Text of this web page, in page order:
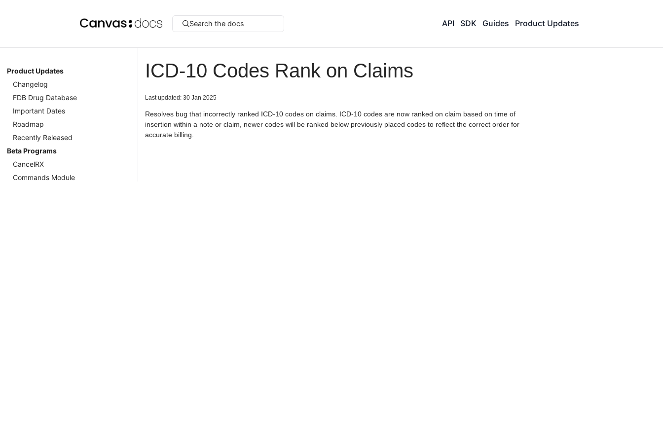
Search the docs API SDK Guides Product Updates
Product Updates
Changelog
FDB Drug Database
Important Dates
Roadmap
Recently Released
Beta Programs
CancelRX
Commands Module
ICD-10 Codes Rank on Claims
Last updated: 30 Jan 2025
Resolves bug that incorrectly ranked ICD-10 codes on claims. ICD-10 codes are now ranked on claim based on time of
insertion within a note or claim, newer codes will be ranked below previously placed codes to reflect the correct order for
accurate billing.